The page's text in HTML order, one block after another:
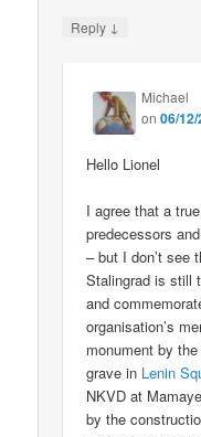
Reply ↓
Michael
on06/
Hello Lionel
I agree that a
predecessors
– but I don’t see
Stalingrad is still
and
organisation’s
monument by
grave in Lenin
NKVD at
by the